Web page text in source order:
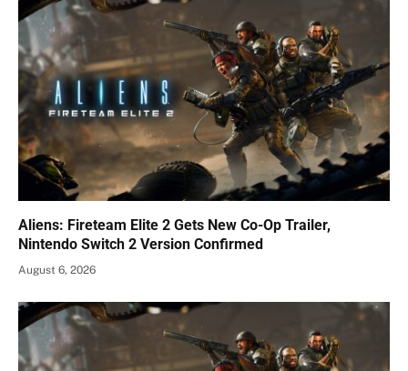
Aliens: Fireteam Elite 2 Gets New Co-Op Trailer,
Nintendo Switch 2 Version Confirmed
August 6, 2026